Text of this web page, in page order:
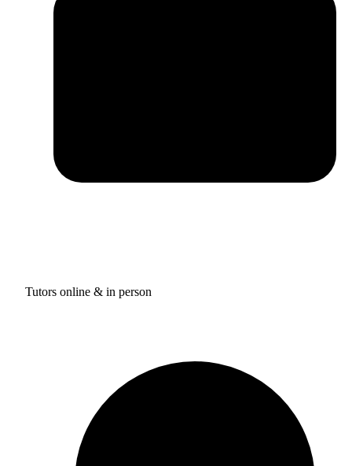
Tutors online & in person